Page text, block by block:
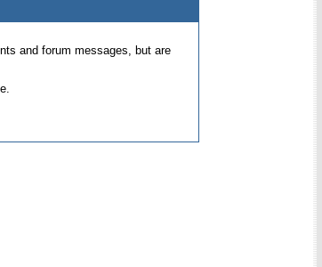
and forum messages, but are